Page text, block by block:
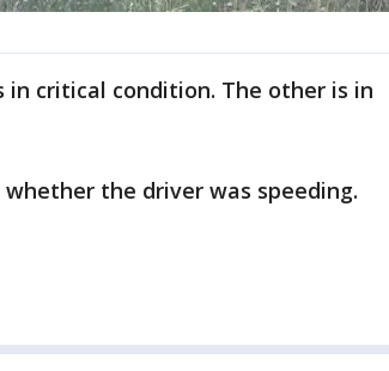
in critical condition. The other is in
the driver was speeding.